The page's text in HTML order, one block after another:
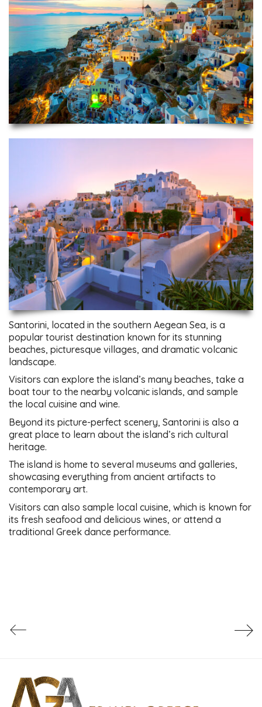
Santorini, located in the southern Aegean Sea, is a
popular tourist destination known for its stunning
beaches, picturesque villages, and dramatic volcanic
landscape.
Visitors can explore the island’s many beaches, take a
boat tour to the nearby volcanic islands, and sample
the local cuisine and wine.
Beyond its picture-perfect scenery, Santorini is also a
great place to learn about the island’s rich cultural
heritage.
The island is home to several museums and galleries,
showcasing everything from ancient artifacts to
contemporary art.
Visitors can also sample local cuisine, which is known for
its fresh seafood and delicious wines, or attend a
traditional Greek dance performance.